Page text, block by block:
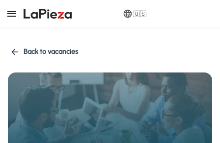
🇺🇸
Back to vacancies